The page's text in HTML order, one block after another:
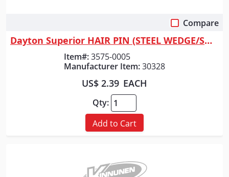
Compare
Dayton Superior HAIR PIN (STEEL WEDGE/SHEEP'S
Item#:3575-0005
Manufacturer Item:30328
US$ 2.39 EACH
Qty:
Add to Cart